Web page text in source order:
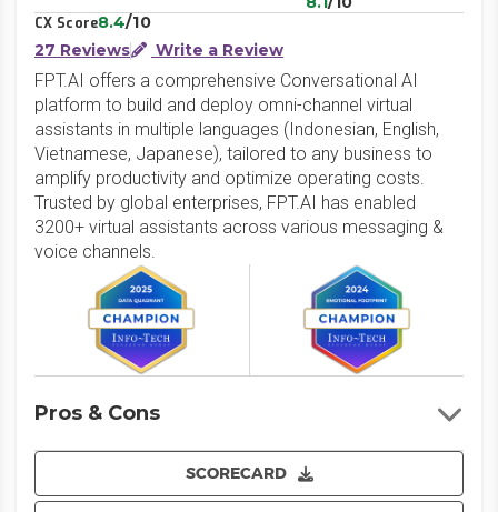
CX Score8.4/10
27 Reviews
Write a Review
FPT.AI offers a comprehensive Conversational AI
platform to build and deploy omni-channel virtual
assistants in multiple languages (Indonesian, English,
Vietnamese, Japanese), tailored to any business to
amplify productivity and optimize operating costs.
Trusted by global enterprises, FPT.AI has enabled
3200+ virtual assistants across various messaging &
voice channels.
SCORECARD
Pros & Cons